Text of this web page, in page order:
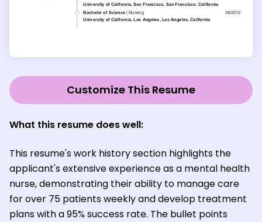
Customize This Resume
What this resume does well:
This resume's work history section highlights the
applicant's extensive experience as a mental health
nurse, demonstrating their ability to manage care
for over 75 patients weekly and develop treatment
plans with a 95% success rate. The bullet points